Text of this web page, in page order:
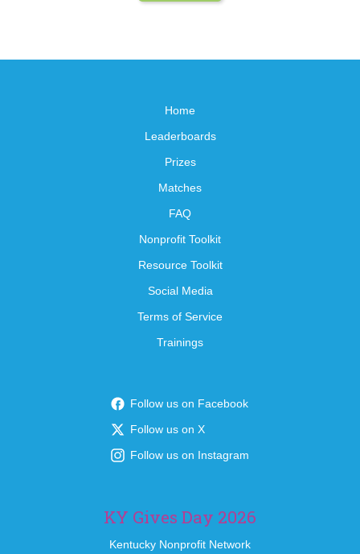
Home
Leaderboards
Prizes
Matches
FAQ
Nonprofit Toolkit
Resource Toolkit
Social Media
Terms of Service
Trainings
Follow us on Facebook
Follow us on X
Follow us on Instagram
KY Gives Day 2026
Kentucky Nonprofit Network